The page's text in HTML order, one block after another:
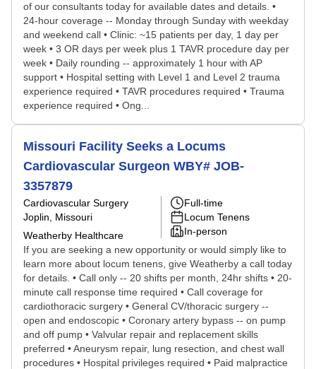
of our consultants today for available dates and details. •
24-hour coverage -- Monday through Sunday with weekday
and weekend call • Clinic: ~15 patients per day, 1 day per
week • 3 OR days per week plus 1 TAVR procedure day per
week • Daily rounding -- approximately 1 hour with AP
support • Hospital setting with Level 1 and Level 2 trauma
experience required • TAVR procedures required • Trauma
experience required • Ong...
Missouri Facility Seeks a Locums
Cardiovascular Surgeon WBY# JOB-
3357879
Cardiovascular Surgery
Joplin, Missouri
Weatherby Healthcare
Full-time
Locum Tenens
In-person
If you are seeking a new opportunity or would simply like to
learn more about locum tenens, give Weatherby a call today
for details. • Call only -- 20 shifts per month, 24hr shifts • 20-
minute call response time required • Call coverage for
cardiothoracic surgery • General CV/thoracic surgery --
open and endoscopic • Coronary artery bypass -- on pump
and off pump • Valvular repair and replacement skills
preferred • Aneurysm repair, lung resection, and chest wall
procedures • Hospital privileges required • Paid malpractice